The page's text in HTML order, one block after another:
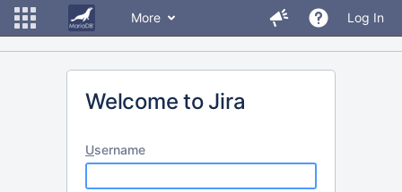
More Log In
Welcome to Jira
Username